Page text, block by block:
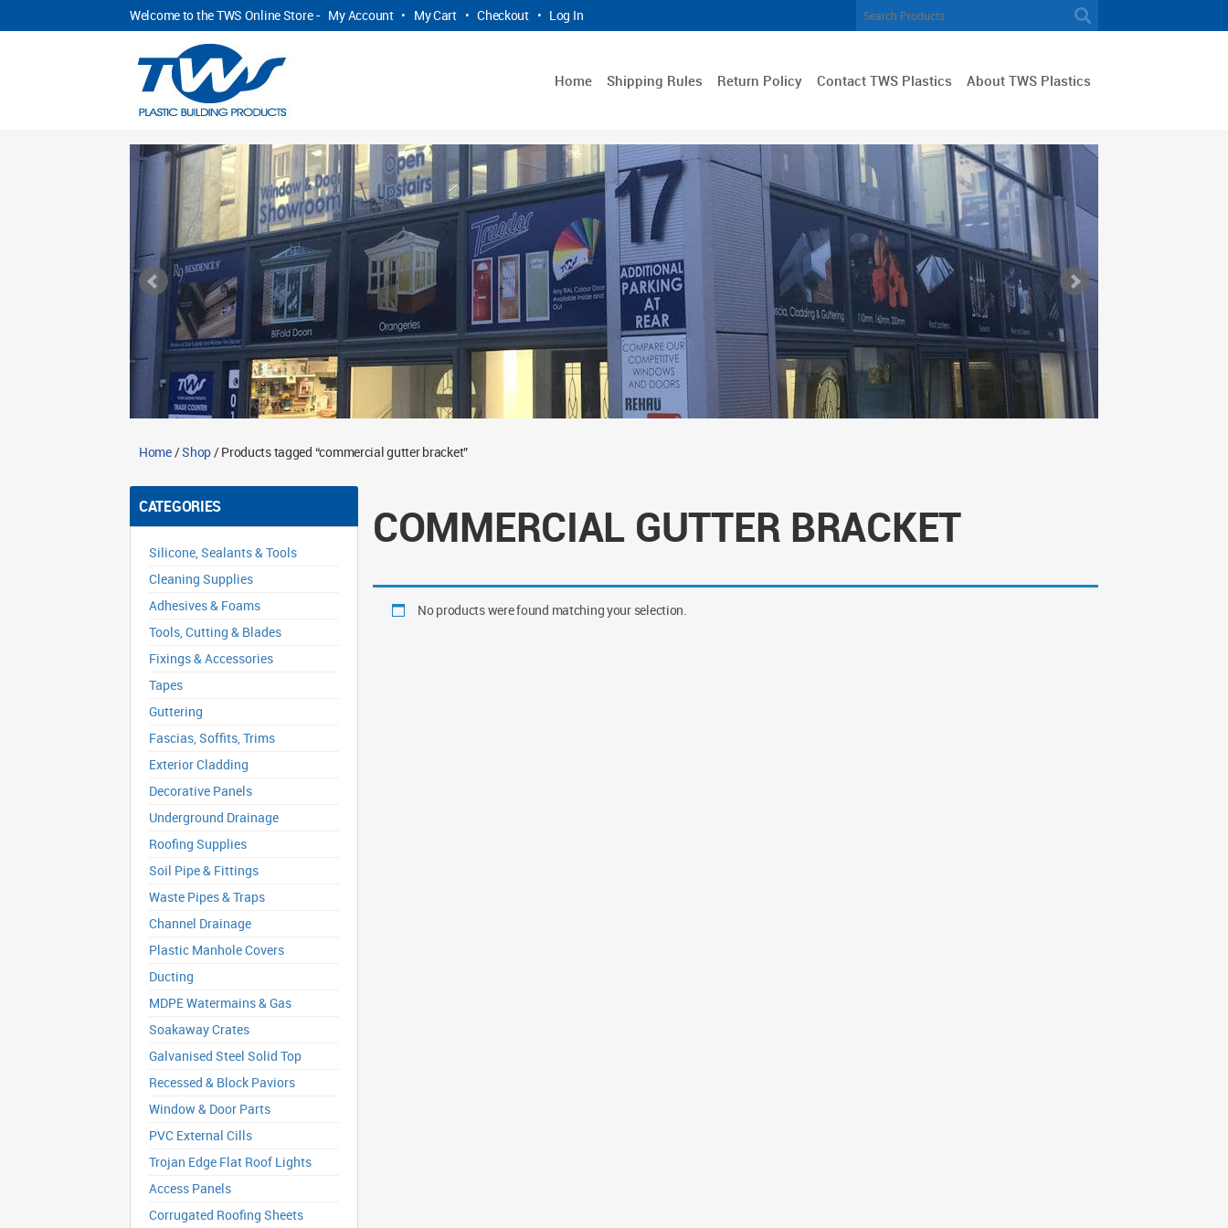
Welcome to the TWS Online Store - My Account • My Cart • Checkout • Log In
Home Shipping Rules Return Policy Contact TWS Plastics About TWS Plastics
Home/Shop/ Products tagged “commercial gutter bracket”
CATEGORIES
Silicone, Sealants & Tools
Cleaning Supplies
Adhesives & Foams
Tools, Cutting & Blades
Fixings & Accessories
Tapes
Guttering
Fascias, Soffits, Trims
Exterior Cladding
Decorative Panels
Underground Drainage
Roofing Supplies
Soil Pipe & Fittings
Waste Pipes & Traps
Channel Drainage
Plastic Manhole Covers
Ducting
MDPE Watermains & Gas
Soakaway Crates
Galvanised Steel Solid Top
Recessed & Block Paviors
Window & Door Parts
PVC External Cills
Trojan Edge Flat Roof Lights
Access Panels
Corrugated Roofing Sheets
COMMERCIAL GUTTER BRACKET
No products were found matching your selection.